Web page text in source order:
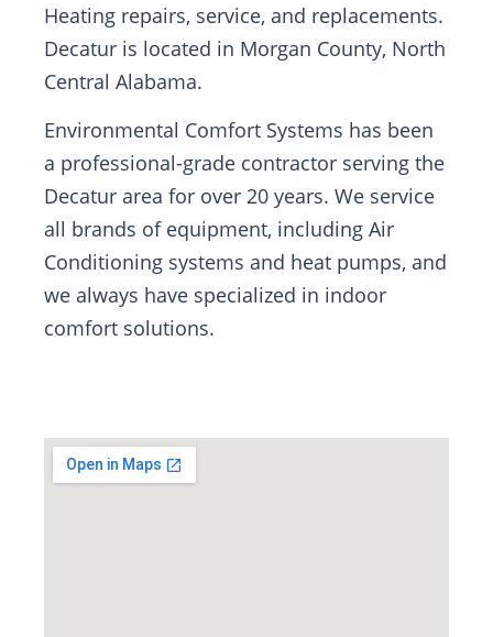
Heating repairs, service, and replacements.
Decatur is located in Morgan County, North
Central Alabama.
Environmental Comfort Systems has been
a professional-grade contractor serving the
Decatur area for over 20 years. We service
all brands of equipment, including Air
Conditioning systems and heat pumps, and
we always have specialized in indoor
comfort solutions.